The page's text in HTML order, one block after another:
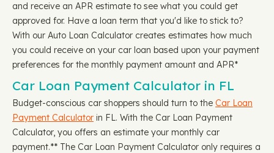
and receive an APR estimate to see what you could get
approved for. Have a loan term that you'd like to stick to?
With our Auto Loan Calculator creates estimates how much
you could receive on your car loan based upon your payment
preferences for the monthly payment amount and APR*
Car Loan Payment Calculator in FL
Budget-conscious car shoppers should turn to the Car Loan
Payment Calculator in FL. With the Car Loan Payment
Calculator, you offers an estimate your monthly car
payment.** The Car Loan Payment Calculator only requires a